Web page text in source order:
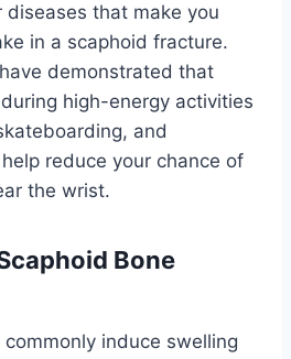
diseases that make you
in a scaphoid fracture.
demonstrated that
high-energy activities
and
reduce your chance of
the wrist.
Bone
induce swelling